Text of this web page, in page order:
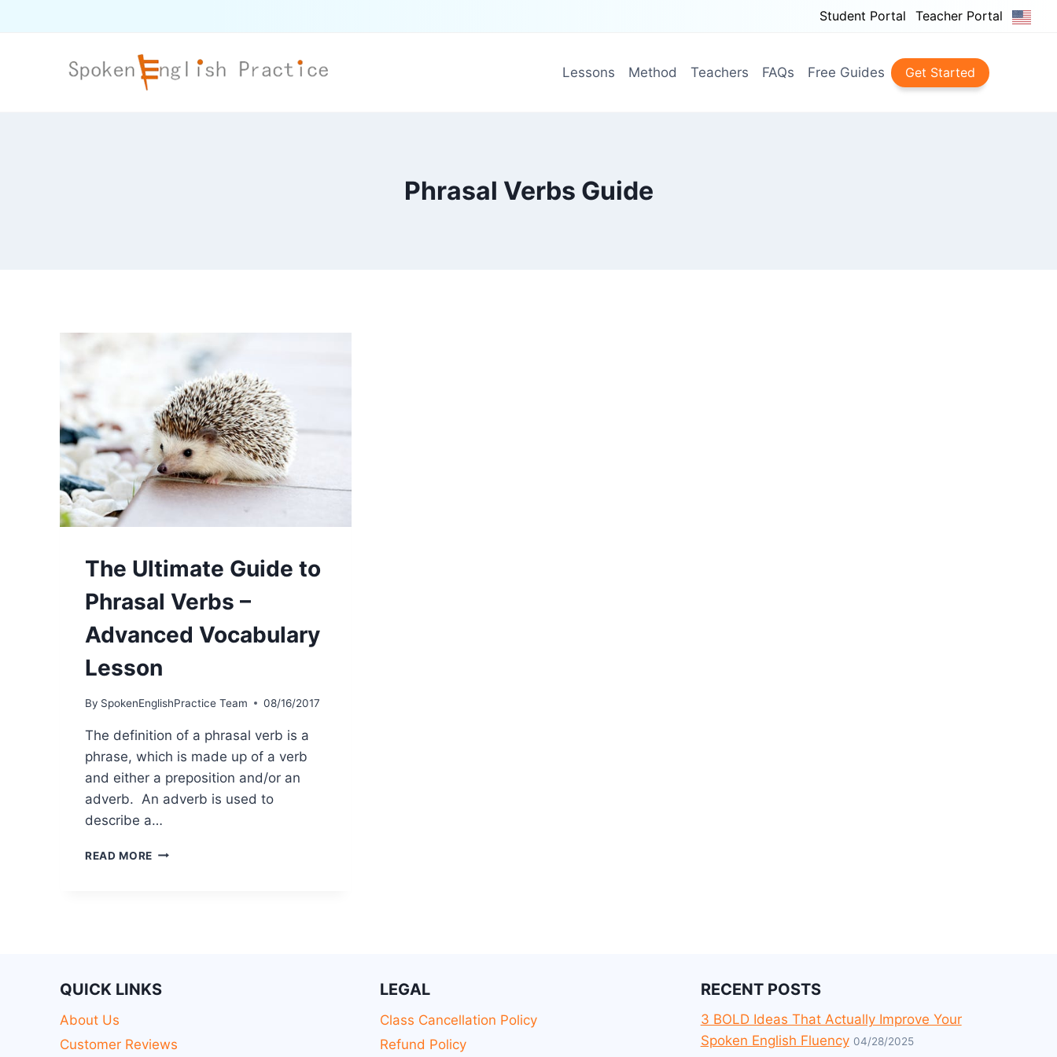
Student Portal Teacher Portal
Lessons Method Teachers FAQs Free Guides Get Started
Phrasal Verbs Guide
The Ultimate Guide to
Phrasal Verbs –
Advanced Vocabulary
Lesson
By SpokenEnglishPractice Team 08/16/2017
The definition of a phrasal verb is a
phrase, which is made up of a verb
and either a preposition and/or an
adverb. An adverb is used to
describe a…
READ MORE
QUICK LINKS
About Us
Customer Reviews
LEGAL
Class Cancellation Policy
Refund Policy
RECENT POSTS
3 BOLD Ideas That Actually Improve Your
Spoken English Fluency 04/28/2025